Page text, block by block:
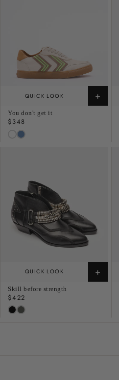
QUICK LOOK +
You don't get it
Regular
price
$348
QUICK LOOK +
Skill before strength
Regular
price
$422